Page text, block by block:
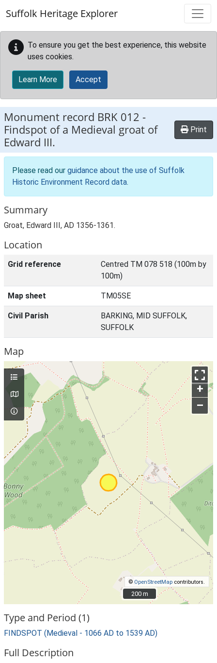
Suffolk Heritage Explorer
To ensure you get the best experience, this website
uses cookies.
Learn More Accept
Monument record BRK 012 -
Findspot of a Medieval groat of
Edward III.
Print
Please read our guidance about the use of Suffolk
Historic Environment Record data.
Summary
Groat, Edward III, AD 1356-1361.
Location
Grid reference
Centred TM 078 518 (100m by
100m)
Map sheet TM05SE
Civil Parish
BARKING, MID SUFFOLK,
SUFFOLK
Map
+
–
© OpenStreetMap contributors.
200 m
200 m
Type and Period (1)
FINDSPOT (Medieval - 1066 AD to 1539 AD)
Full Description